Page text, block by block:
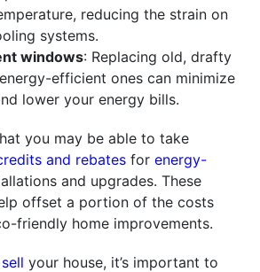
reducing the strain on
systems.
windows: Replacing old, drafty
efficient ones can minimize
lower your energy bills.
you may be able to take
and rebates for energy-
and upgrades. These
offset a portion of the costs
friendly home improvements.
sell your house, it’s important to